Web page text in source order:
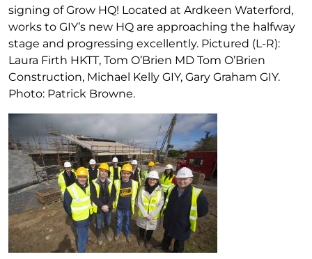
signing of Grow HQ! Located at Ardkeen Waterford,
works to GIY’s new HQ are approaching the halfway
stage and progressing excellently. Pictured (L-R):
Laura Firth HKTT, Tom O’Brien MD Tom O’Brien
Construction, Michael Kelly GIY, Gary Graham GIY.
Photo: Patrick Browne.